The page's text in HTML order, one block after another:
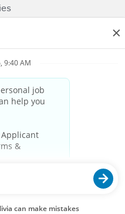
Us
the power of food and
of life for everyone,